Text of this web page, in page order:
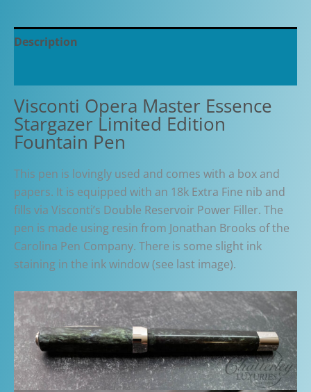
Description
Visconti Opera Master Essence
Stargazer Limited Edition
Fountain Pen
This pen is lovingly used and comes with a box and
papers. It is equipped with an 18k Extra Fine nib and
fills via Visconti’s Double Reservoir Power Filler. The
pen is made using resin from Jonathan Brooks of the
Carolina Pen Company. There is some slight ink
staining in the ink window (see last image).